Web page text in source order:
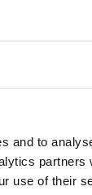
and to
partners
use of their
or